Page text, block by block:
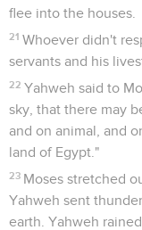
flee into the houses.
21 Whoever didn't
servants and his
22 Yahweh said to
sky, that there may
and on animal, and
land of Egypt."
23 Moses stretched
Yahweh sent
earth. Yahweh